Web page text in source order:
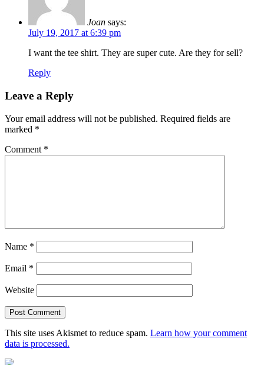
Joan says:
July 19, 2017 at 6:39 pm
I want the tee shirt. They are super cute. Are they for sell?
Reply
Leave a Reply
Your email address will not be published. Required fields are
marked *
Comment *
Name *
Email *
Website
This site uses Akismet to reduce spam. Learn how your comment
data is processed.